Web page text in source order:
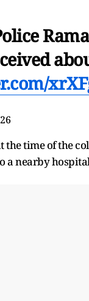
the time of the
a nearby